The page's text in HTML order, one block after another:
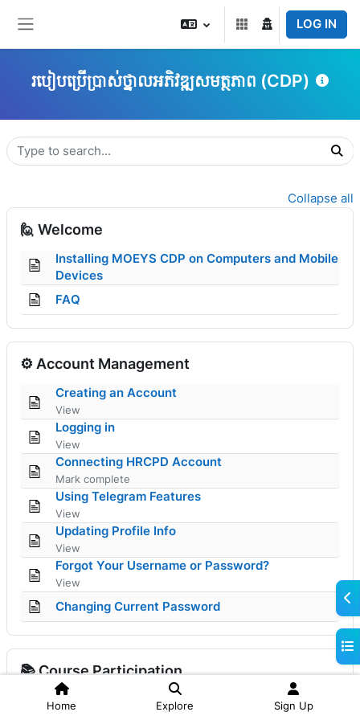
LOG IN
របៀបប្រើប្រាស់ថ្នាលអភិវឌ្ឍសមត្ថភាព (CDP)
Collapse all
🙋 Welcome
Installing MOEYS CDP on Computers and Mobile
DevicesPage
FAQ
⚙️ Account Management
Creating an Account
View
Logging inPage
View
Connecting HRCPD Account
Mark complete
Using Telegram FeaturesPage
View
Updating Profile InfoPage
View
Forgot Your Username or Password?Page
View
Changing Current PasswordPage
📚 Course Participation
Finding a Course Page
Home Explore Sign Up